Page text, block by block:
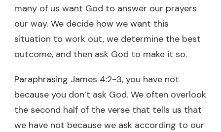
many of us want God to answer our prayers
our way. We decide how we want this
situation to work out, we determine the best
outcome, and then ask God to make it so.
Paraphrasing James 4:2-3, you have not
because you don’t ask God. We often overlook
the second half of the verse that tells us that
we have not because we ask according to our